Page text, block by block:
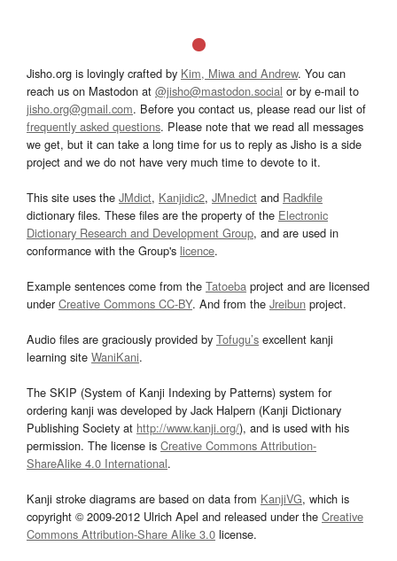
Jisho.org is lovingly crafted by Kim, Miwa and Andrew. You can
reach us on Mastodon at @jisho@mastodon.social or by e-mail to
jisho.org@gmail.com. Before you contact us, please read our list of
frequently asked questions. Please note that we read all messages
we get, but it can take a long time for us to reply as Jisho is a side
project and we do not have very much time to devote to it.
This site uses the JMdict, Kanjidic2, JMnedict and Radkfile
dictionary files. These files are the property of the Electronic
Dictionary Research and Development Group, and are used in
conformance with the Group's licence.
Example sentences come from the Tatoeba project and are licensed
underCreative Commons CC-BY. And from the Jreibun project.
Audio files are graciously provided by Tofugu’s excellent kanji
learning site WaniKani.
The SKIP (System of Kanji Indexing by Patterns) system for
ordering kanji was developed by Jack Halpern (Kanji Dictionary
Publishing Society at http://www.kanji.org/), and is used with his
permission. The license is Creative Commons Attribution-
ShareAlike 4.0 International.
Kanji stroke diagrams are based on data from KanjiVG, which is
copyright © 2009-2012 Ulrich Apel and released under the Creative
Commons Attribution-Share Alike 3.0 license.